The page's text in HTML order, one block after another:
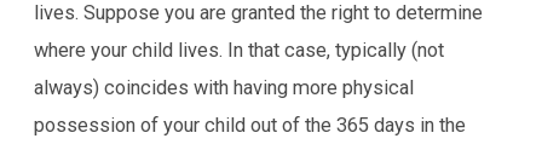
lives. Suppose you are granted the right to determine
where your child lives. In that case, typically (not
always) coincides with having more physical
possession of your child out of the 365 days in the